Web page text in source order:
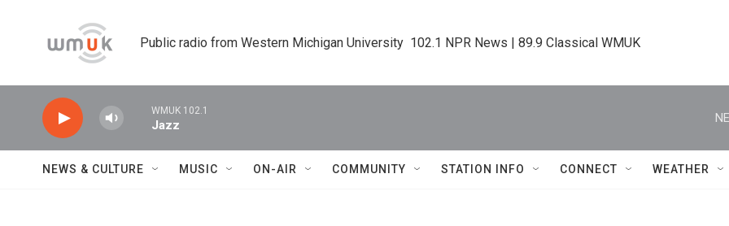
Public radio from Western Michigan University  102.1 NPR News | 89.9 Classical WMUK
WMUK 102.1
Jazz
NEWS & CULTURE MUSIC ON-AIR COMMUNITY STATION INFO CONNECT WEATHER